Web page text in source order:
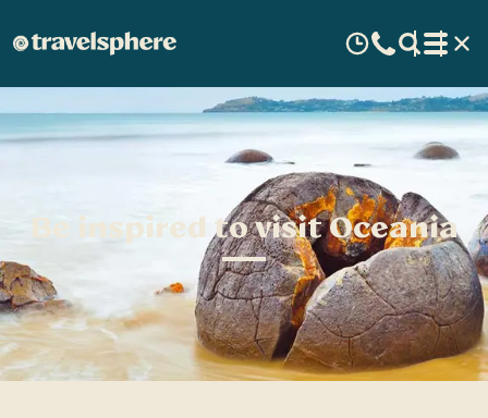
Be inspired to visit Oceania